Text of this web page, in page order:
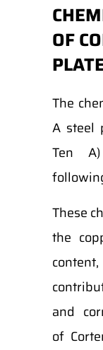
OF
The
A steel
Ten
These
the
and
of